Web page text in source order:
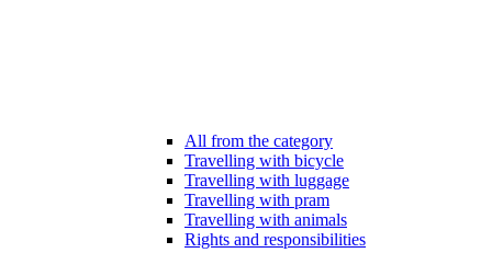
All from the category
Travelling with bicycle
Travelling with luggage
Travelling with pram
Travelling with animals
Rights and responsibilities